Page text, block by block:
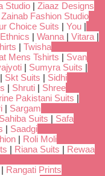
Studio | Ziaaz Designs
Zainab Fashion Studio
Choice Suits | You |
| Wanna | Vitara |
| Twisha
Mens Tshirts | Svan
| Sumyra Suits |
| Skt Suits | Sidhi
| Shruti | Shree
Pakistani Suits |
| Sargam
Sahiba Suits | Safa
| Saadgi
| Roli Moli
| Riana Suits | Rewaa
| Rangati Prints